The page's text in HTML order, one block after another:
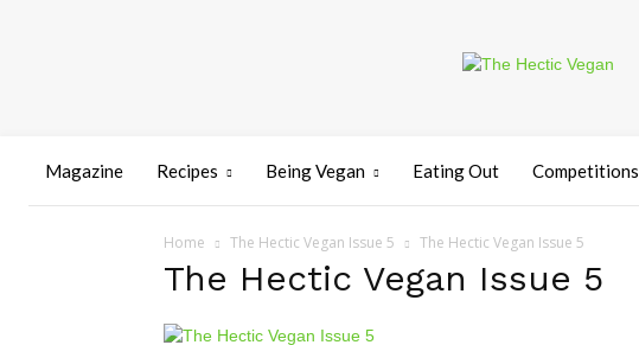
Magazine Recipes Being Vegan Eating Out Competitions
Home The Hectic Vegan Issue 5 The Hectic Vegan Issue 5
The Hectic Vegan Issue 5